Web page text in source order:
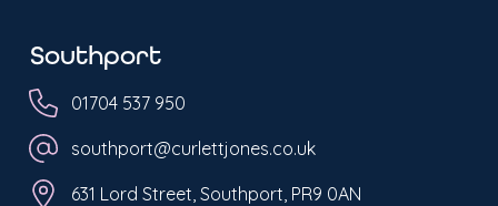
Southport
01704 537 950
southport@curlettjones.co.uk
631 Lord Street, Southport, PR9 0AN